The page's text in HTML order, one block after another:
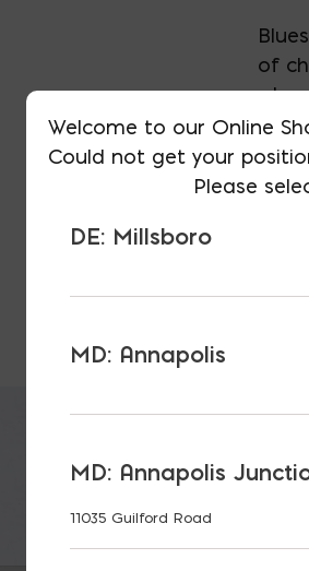
of
Welcome to our Online
Could not get your
Please
DE: Millsboro
MD: Annapolis
MD: Annapolis
11035 Guilford Road